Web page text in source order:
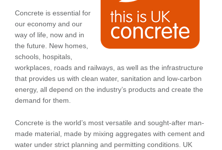
Concrete is essential for
our economy and our
way of life, now and in
the future. New homes,
schools, hospitals,
workplaces, roads and railways, as well as the infrastructure
that provides us with clean water, sanitation and low-carbon
energy, all depend on the industry’s products and create the
demand for them.
Concrete is the world’s most versatile and sought-after man-
made material, made by mixing aggregates with cement and
water under strict planning and permitting conditions. UK